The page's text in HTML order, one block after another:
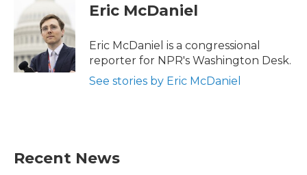
b
o
k
t
e
r
e
d
I
n
Eric McDaniel
Eric McDaniel is a congressional
reporter for NPR's Washington Desk.
See stories by Eric McDaniel
Recent News